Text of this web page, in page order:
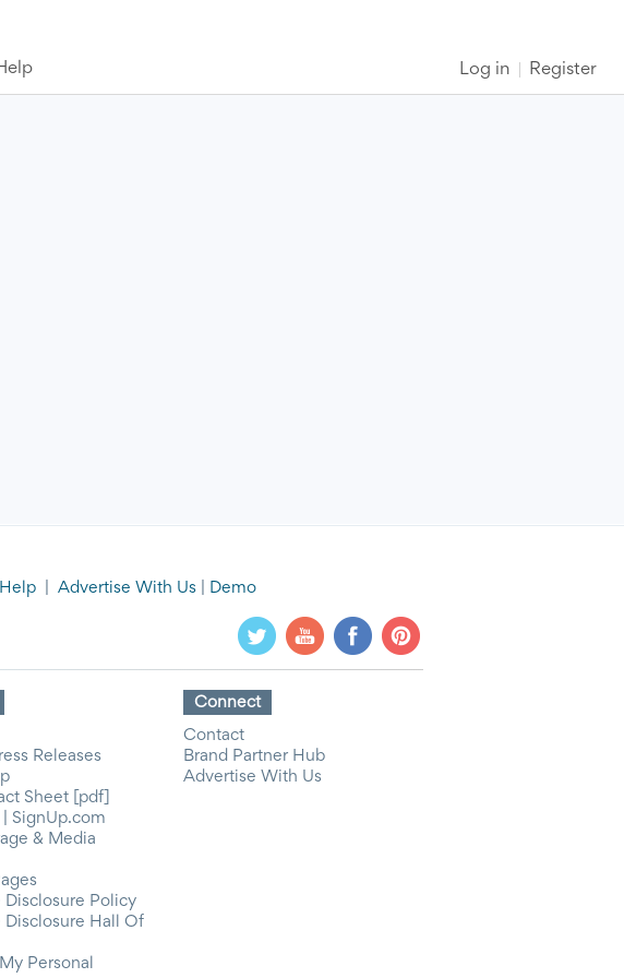
Log in Register
Help Advertise With Us Demo
Releases
Sheet [pdf]
| SignUp.com
& Media
Disclosure Policy
Disclosure Hall Of
Personal
Connect
Contact
Brand Partner Hub
Advertise With Us